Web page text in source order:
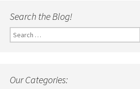
Search the Blog!
Search
for:
Our Categories: